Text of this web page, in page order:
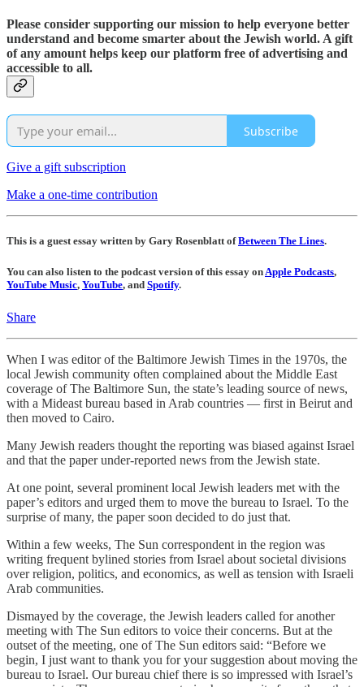
Please consider supporting our mission to help everyone better
understand and become smarter about the Jewish world. A gift
of any amount helps keep our platform free of advertising and
accessible to all.
Subscribe
Give a gift subscription
Make a one-time contribution
This is a guest essay written by Gary Rosenblatt ofBetween The Lines.
You can also listen to the podcast version of this essay onApple Podcasts,
YouTube Music, YouTube, and Spotify.
Share
When I was editor of the Baltimore Jewish Times in the 1970s, the
local Jewish community often complained about the Middle East
coverage of The Baltimore Sun, the state’s leading source of news,
with a Mideast bureau based in Arab countries — first in Beirut and
then moved to Cairo.
Many Jewish readers thought the reporting was biased against Israel
and that the paper under-reported news from the Jewish state.
At one point, several prominent local Jewish leaders met with the
paper’s editors and urged them to move the bureau to Israel. To the
surprise of many, the paper soon decided to do just that.
Within a few weeks, The Sun correspondent in the region was
writing frequent bylined stories from Israel about societal divisions
over religion, politics, and economics, as well as tension with Israeli
Arab communities.
Dismayed by the coverage, the Jewish leaders called for another
meeting with The Sun editors to voice their concerns. But at the
outset of the meeting, one of The Sun editors said: “Before we
begin, I just want to thank you for your suggestion about moving the
bureau to Israel. Our bureau chief there is so impressed with Israel’s